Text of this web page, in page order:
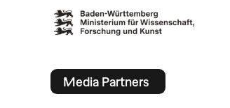
Media Partners